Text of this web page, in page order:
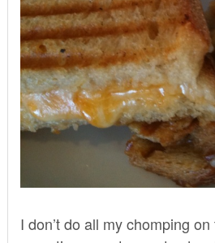
I don’t do all my chomping